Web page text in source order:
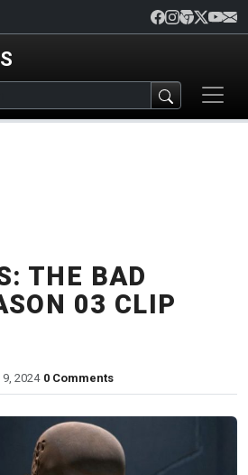
THE BAD
03 CLIP
2024 0 Comments